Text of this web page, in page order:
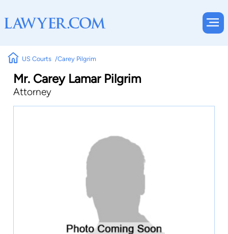
US Courts Carey Pilgrim
Mr. Carey Lamar Pilgrim
Attorney